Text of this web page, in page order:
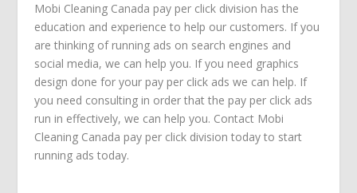
Mobi Cleaning Canada pay per click division has the
education and experience to help our customers. If you
are thinking of running ads on search engines and
social media, we can help you. If you need graphics
design done for your pay per click ads we can help. If
you need consulting in order that the pay per click ads
run in effectively, we can help you. Contact Mobi
Cleaning Canada pay per click division today to start
running ads today.